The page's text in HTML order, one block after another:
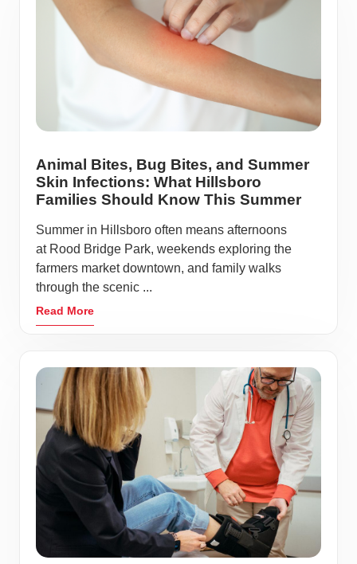
Animal Bites, Bug Bites, and Summer
Skin Infections: What Hillsboro
Families Should Know This Summer
Summer in Hillsboro often means afternoons
at Rood Bridge Park, weekends exploring the
farmers market downtown, and family walks
through the scenic ...
Read More